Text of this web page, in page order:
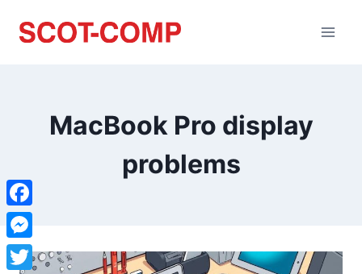
MacBook Pro display
problems
Facebook
Messenger